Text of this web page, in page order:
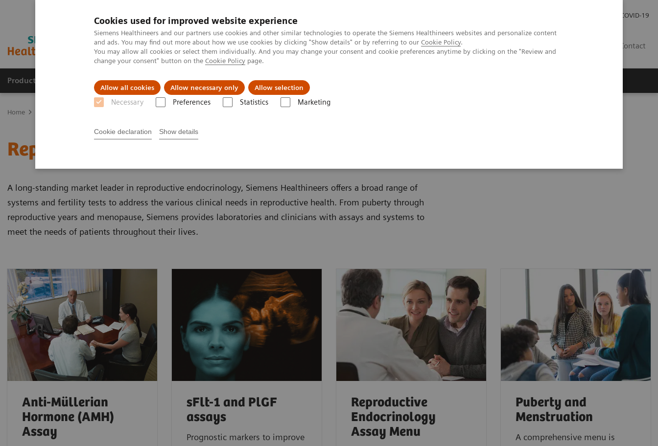
Cookies used for improved website experience
Siemens Healthineers and our partners use cookies and other similar technologies to operate the Siemens Healthineers websites and personalize content
and ads. You may find out more about how we use cookies by clicking "Show details" or by referring to our Cookie Policy.
You may allow all cookies or select them individually. And you may change your consent and cookie preferences anytime by clicking on the "Review and
change your consent" button on the Cookie Policy page.
Allow all cookies Allow necessary only Allow selection
Necessary Preferences Statistics Marketing
Cookie declaration Show details
COVID-19
Contact
Products & Services Clinical Fields Support & Documentation
Home
Reproductive Endocrinology
A long-standing market leader in reproductive endocrinology, Siemens Healthineers offers a broad range of
systems and fertility tests to address the various clinical needs in reproductive health. From puberty through
reproductive years and menopause, Siemens provides laboratories and clinicians with assays and systems to
meet the needs of patients throughout their lives.
Anti-Müllerian
Hormone (AMH)
Assay
sFlt-1 and PlGF
assays
Prognostic markers to improve
Reproductive
Endocrinology
Assay Menu
Puberty and
Menstruation
A comprehensive menu is